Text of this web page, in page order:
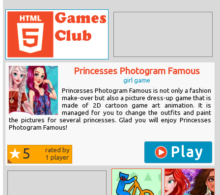
Princesses Photogram Famous
girl game
Princesses Photogram Famous is not only a fashion
make-over but also a picture dress-up game that is
made of 2D cartoon game art animation. It is
managed for you to change the outfits and paint
the pictures for several princesses. Glad you will enjoy Princesses
Photogram Famous!
5
rated by
1 player Play